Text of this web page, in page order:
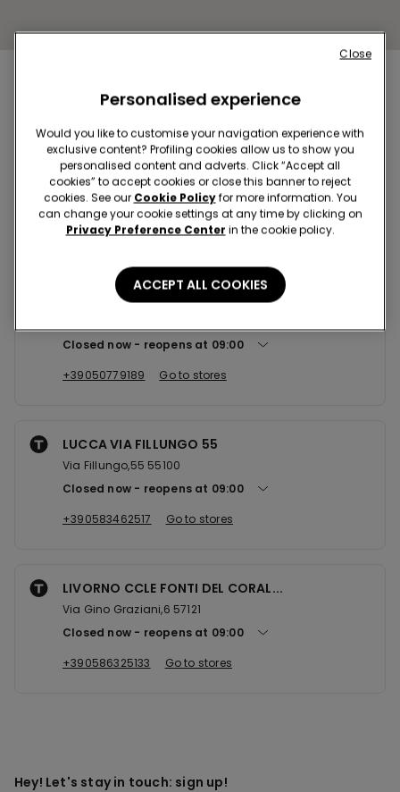
Nearby stores
PISA CCLE PISANOVA
Via Venezia Giulia,1 56124
Closed now
+39050570475
Go to stores
NAVACCHIO CCLE CENTRO DEI B...
Closed now
reopens at 09:00
+39050779189
Go to stores
LUCCA VIA FILLUNGO 55
Via Fillungo,55 55100
Closed now
reopens at 09:00
+390583462517
Go to stores
LIVORNO CCLE FONTI DEL CORAL...
Via Gino Graziani,6 57121
Closed now
reopens at 09:00
+390586325133
Go to stores
Hey! Let's stay in touch: sign up!
Personalised experience
Would you like to customise your navigation experience with
exclusive content? Profiling cookies allow us to show you
personalised content and adverts. Click “Accept all
cookies” to accept cookies or close this banner to reject
cookies. See our Cookie Policyfor more information. You
can change your cookie settings at any time by clicking on
Privacy Preference Center in the cookie policy.
ACCEPT ALL COOKIES
Close